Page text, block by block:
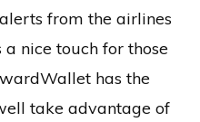
from the airlines
a nice touch for those
has the
take advantage of